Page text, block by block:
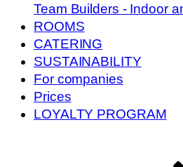
Team Builders - Indoor
ROOMS
CATERING
SUSTAINABILITY
For companies
Prices
LOYALTY PROGRAM